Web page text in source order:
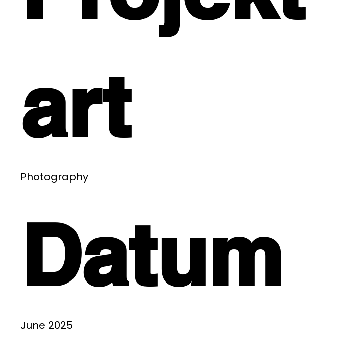
art
Photography
Datum
June 2025